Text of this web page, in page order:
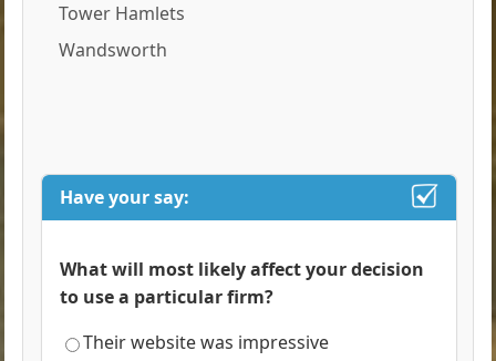
Tower Hamlets
Wandsworth
Have your say:
What will most likely affect your decision
to use a particular firm?
Their website was impressive